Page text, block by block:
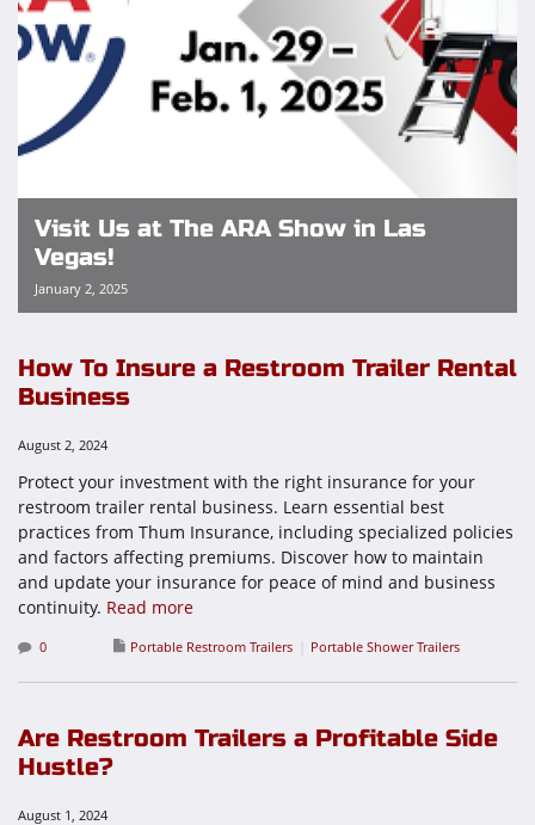
Visit Us at The ARA Show in Las
Vegas!
January 2, 2025
How To Insure a Restroom Trailer Rental
Business
August 2, 2024
Protect your investment with the right insurance for your
restroom trailer rental business. Learn essential best
practices from Thum Insurance, including specialized policies
and factors affecting premiums. Discover how to maintain
and update your insurance for peace of mind and business
continuity. Read more
0 Portable Restroom Trailers Portable Shower Trailers
Are Restroom Trailers a Profitable Side
Hustle?
August 1, 2024